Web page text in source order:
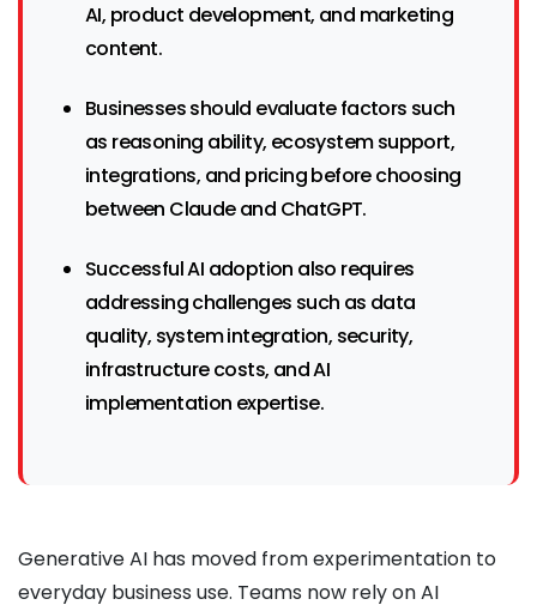
AI, product development, and marketing
content.
Businesses should evaluate factors such
as reasoning ability, ecosystem support,
integrations, and pricing before choosing
between Claude and ChatGPT.
Successful AI adoption also requires
addressing challenges such as data
quality, system integration, security,
infrastructure costs, and AI
implementation expertise.
Generative AI has moved from experimentation to
everyday business use. Teams now rely on AI